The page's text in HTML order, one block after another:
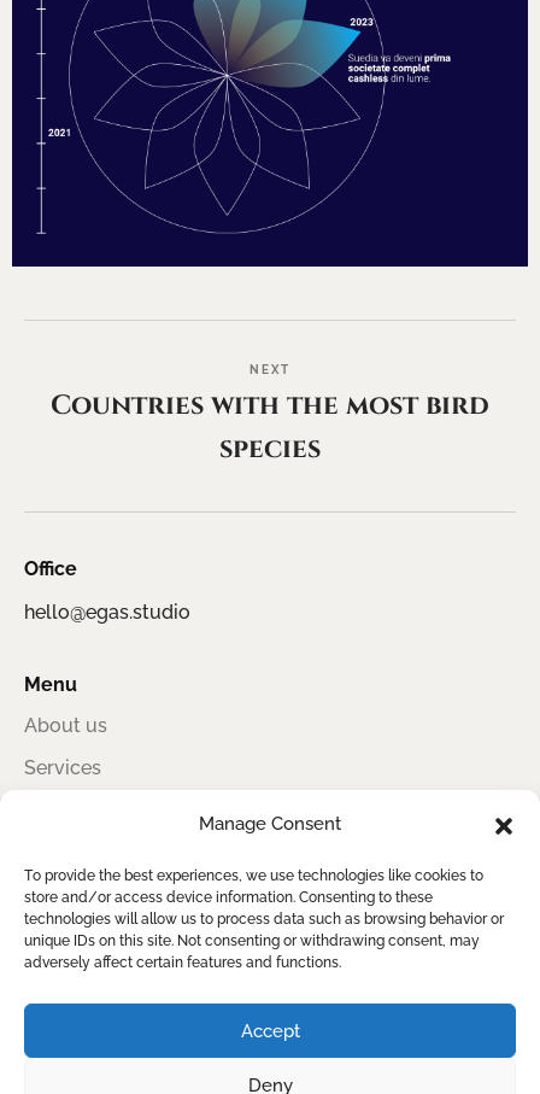
Manage Consent
To provide the best experiences, we use technologies like cookies to
store and/or access device information. Consenting to these
technologies will allow us to process data such as browsing behavior or
unique IDs on this site. Not consenting or withdrawing consent, may
adversely affect certain features and functions.
Accept
Deny
NEXT
Countries with the most bird
species
Office
hello@egas.studio
Menu
About us
Services
Egas Studio
reporting